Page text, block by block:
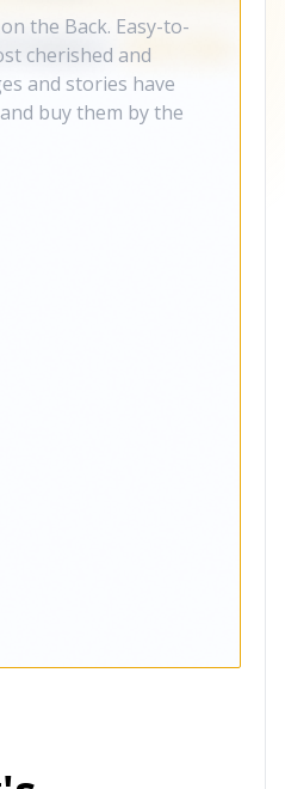
the Back. Easy-to-
cherished and
and stories have
buy them by the